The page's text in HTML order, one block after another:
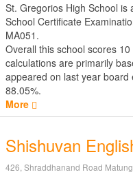
St. Gregorios High School is
School Certificate
MA051.
Overall this school scores 10
calculations are primarily
appeared on last year
88.05%.
More
Shishuvan
426, Shraddhanand Road